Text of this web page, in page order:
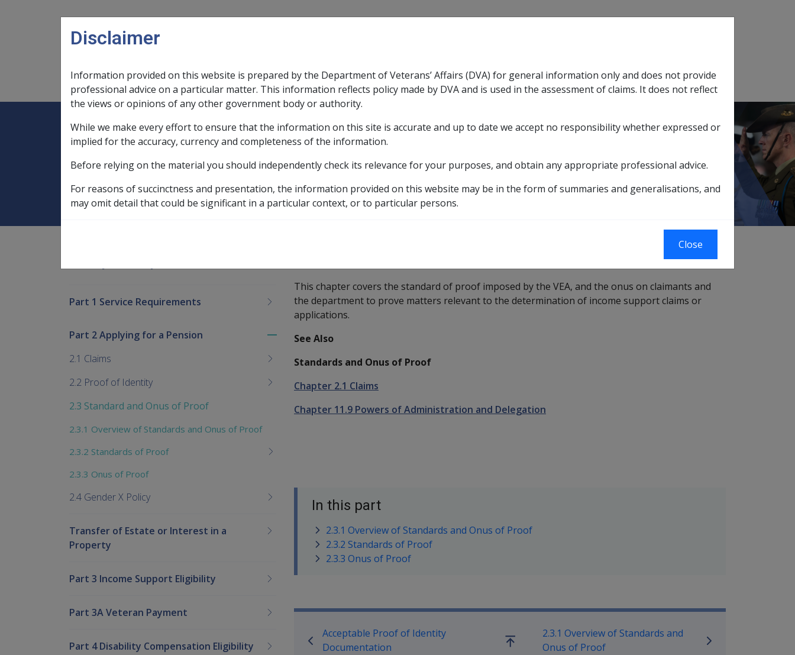
Main navigation
Legislation Library
Expand Legislation Librarysub menu
Compensation & Support
ExpandCompensation & Support sub menu
Rehabilitation
ExpandRehabilitation sub menu
Military Compensation
ExpandMilitary Compensationsub menu
SOP Information Glossary
Home Compensation and Support Policy Library Part 2 Applying for a Pension 2.3 Standard and Onus of Proof
2.3 Standard and Onus of Proof
This chapter covers the standard of proof imposed by the VEA, and the onus on claimants and
the department to prove matters relevant to the determination of income support claims or
applications.
See Also
Standards and Onus of Proof
Chapter 2.1 Claims
Chapter 11.9 Powers of Administration and Delegation
In this part
2.3.1 Overview of Standards and Onus of Proof
2.3.2 Standards of Proof
2.3.3 Onus of Proof
Book traversal links for Compensation and Support Policy
Acceptable Proof of Identity
Documentation
Go
2.3.1 Overview of Standards and
Onus of Proof
Part 1 Service Requirements
Toggle
menu
children
Part 2 Applying for a Pension
2.1 Claims
2.2 Proof of Identity
2.3 Standard and Onus of Proof
2.3.1 Overview of Standards and Onus of Proof
2.3.2 Standards of Proof
2.3.3 Onus of Proof
2.4 Gender X Policy
Transfer of Estate or Interest in a
Property
Part 3 Income Support Eligibility
Part 3A Veteran Payment
Part 4 Disability Compensation Eligibility
Disclaimer
Information provided on this website is prepared by the Department of Veterans’ Affairs (DVA) for general information only and does not provide
professional advice on a particular matter. This information reflects policy made by DVA and is used in the assessment of claims. It does not reflect
the views or opinions of any other government body or authority.
While we make every effort to ensure that the information on this site is accurate and up to date we accept no responsibility whether expressed or
implied for the accuracy, currency and completeness of the information.
Before relying on the material you should independently check its relevance for your purposes, and obtain any appropriate professional advice.
For reasons of succinctness and presentation, the information provided on this website may be in the form of summaries and generalisations, and
may omit detail that could be significant in a particular context, or to particular persons.
Close